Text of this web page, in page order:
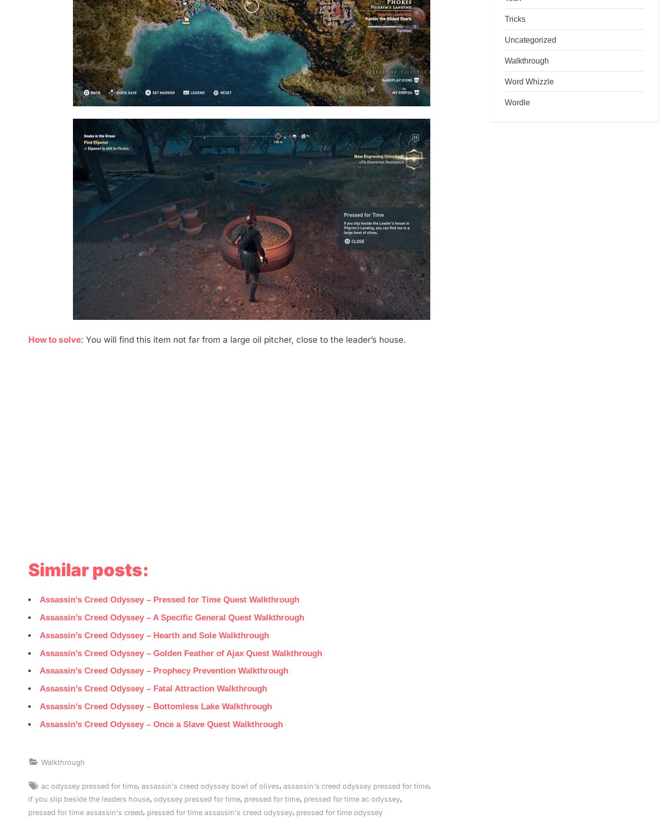
How to solve: You will find this item not far from a large oil pitcher, close to the leader’s house.
Similar posts:
Assassin’s Creed Odyssey – Pressed for Time Quest Walkthrough
Assassin’s Creed Odyssey – A Specific General Quest Walkthrough
Assassin’s Creed Odyssey – Hearth and Sole Walkthrough
Assassin’s Creed Odyssey – Golden Feather of Ajax Quest Walkthrough
Assassin’s Creed Odyssey – Prophecy Prevention Walkthrough
Assassin’s Creed Odyssey – Fatal Attraction Walkthrough
Assassin’s Creed Odyssey – Bottomless Lake Walkthrough
Assassin’s Creed Odyssey – Once a Slave Quest Walkthrough
Walkthrough
Tags:
ac odyssey pressed for time, assassin's creed odyssey bowl of olives, assassin's creed odyssey pressed for time,
if you slip beside the leaders house, odyssey pressed for time, pressed for time, pressed for time ac odyssey,
pressed for time assassin's creed, pressed for time assassin's creed odyssey, pressed for time odyssey
Tricks
Uncategorized
Walkthrough
Word Whizzle
Wordle